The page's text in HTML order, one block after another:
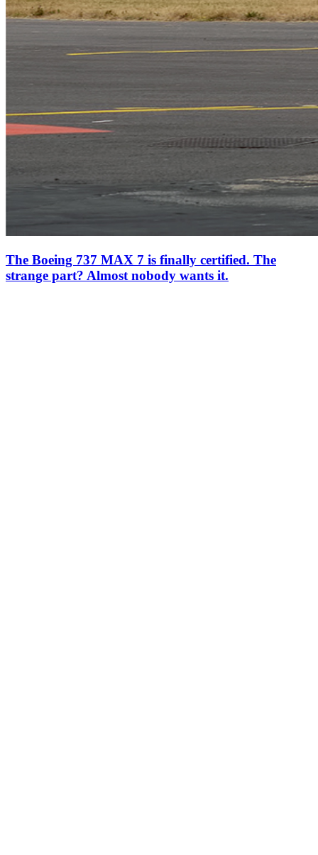
The Boeing 737 MAX 7 is finally certified. The
strange part? Almost nobody wants it.